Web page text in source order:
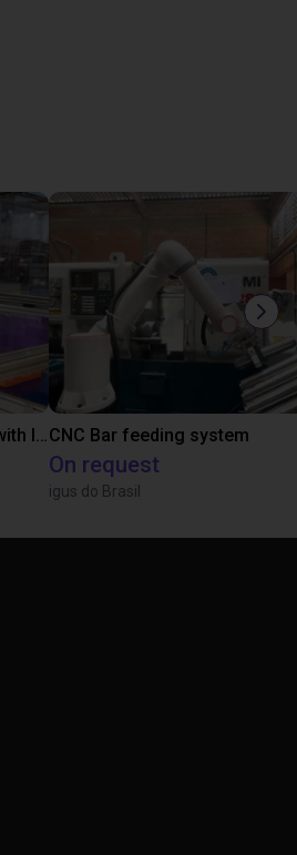
CNC Bar feeding system
On request
igus do Brasil